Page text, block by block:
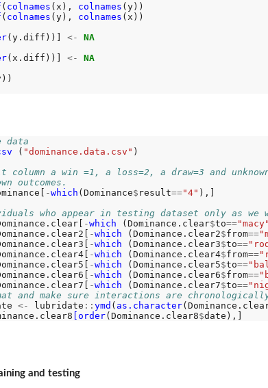
( colnames (x), colnames (y))
( colnames (y), colnames (x))
(y.diff))] <-
NA
(x.diff))] <-
NA
data
( "dominance.data.csv" )
a win =1, a loss=2, a draw=3 and
outcomes.
-which (Dominance$ result=="4" ),]
who appear in testing dataset only as we
-which (Dominance.clear$to=="macy"
-which (Dominance.clear2$from==
-which (Dominance.clear3$to==
-which (Dominance.clear4$from==
-which (Dominance.clear5$to==
-which (Dominance.clear6$from==
-which (Dominance.clear7$to==
and make sure interactions are
<- lubridate :: ymd ( as.character
[order(Dominance.clear8$
and testing